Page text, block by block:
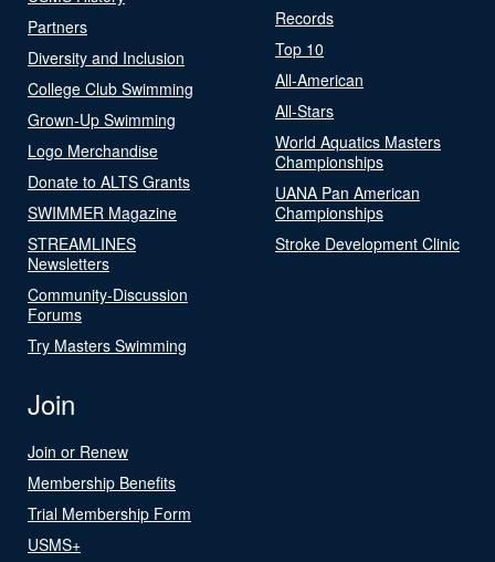
Partners
Diversity and Inclusion
College Club Swimming
Grown-Up Swimming
Logo Merchandise
Donate to ALTS Grants
SWIMMER Magazine
STREAMLINES
Newsletters
Community-Discussion
Forums
Try Masters Swimming
Records
Top 10
All-American
All-Stars
World Aquatics Masters
Championships
UANA Pan American
Championships
Stroke Development Clinic
Join
Join or Renew
Membership Benefits
Trial Membership Form
USMS+